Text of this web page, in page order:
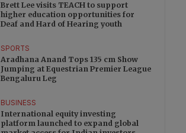
Brett Lee visits TEACH to support
higher education opportunities for
Deaf and Hard of Hearing youth
SPORTS
Aradhana Anand Tops 135 cm Show
Jumping at Equestrian Premier League
Bengaluru Leg
BUSINESS
International equity investing
platform launched to expand global